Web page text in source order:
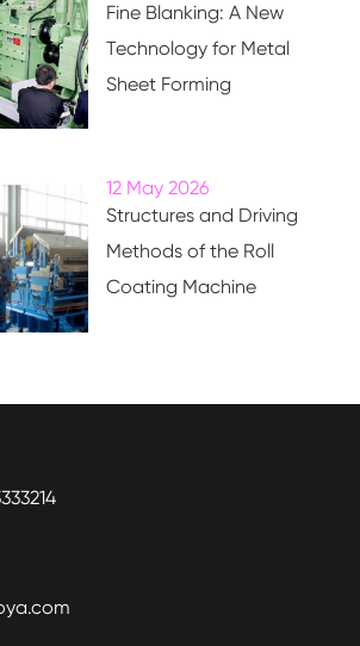
Fine Blanking: A New
Technology for Metal
Sheet Forming
12 May 2026
Structures and Driving
Methods of the Roll
Coating Machine